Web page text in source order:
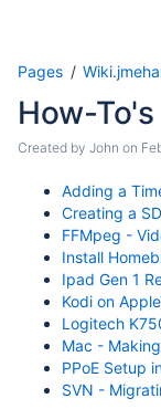
a Mac
Pages
How-To's
Created by John on
Adding a
Creating a
FFMpeg -
Install
Ipad Gen 1
Kodi on
Logitech
Mac -
PPoE Setup
SVN -